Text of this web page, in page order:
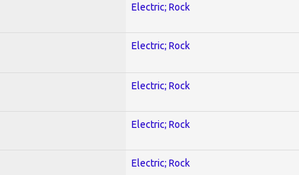
Electric; Rock
Electric; Rock
Electric; Rock
Electric; Rock
Electric; Rock